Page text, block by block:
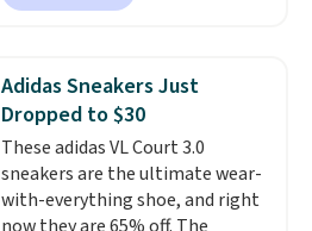
playful flower graphics on the
Waffle sole for heritage style
and traction.It's a
comfortable, everyday shoe
with a throwback look that
still feels current.Get free
shipping with a Nike+ account.
Adidas Sneakers Just
Dropped to $30
These adidas VL Court 3.0
sneakers are the ultimate wear-
with-everything shoe, and right